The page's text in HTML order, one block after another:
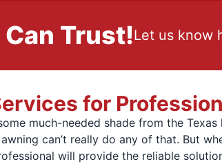
Trust!Let us know
for
much-needed shade from the
can’t really do any of that. But
will provide the reliable